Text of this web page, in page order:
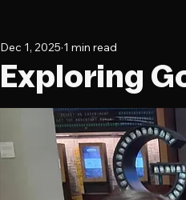
Exploring
Dec 1, 2025 1 min read